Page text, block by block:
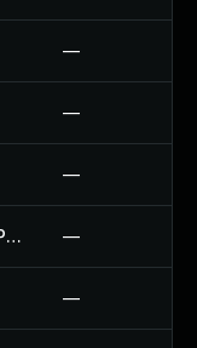
—
—
—
Product Image Watermark For Woo Plugin —
—